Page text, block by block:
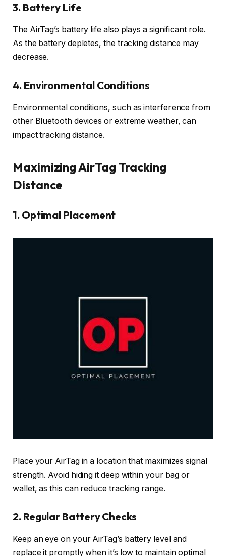
3. Battery Life
The AirTag’s battery life also plays a significant role.
As the battery depletes, the tracking distance may
decrease.
4. Environmental Conditions
Environmental conditions, such as interference from
other Bluetooth devices or extreme weather, can
impact tracking distance.
Maximizing AirTag Tracking
Distance
1. Optimal Placement
Place your AirTag in a location that maximizes signal
strength. Avoid hiding it deep within your bag or
wallet, as this can reduce tracking range.
2. Regular Battery Checks
Keep an eye on your AirTag’s battery level and
replace it promptly when it’s low to maintain optimal